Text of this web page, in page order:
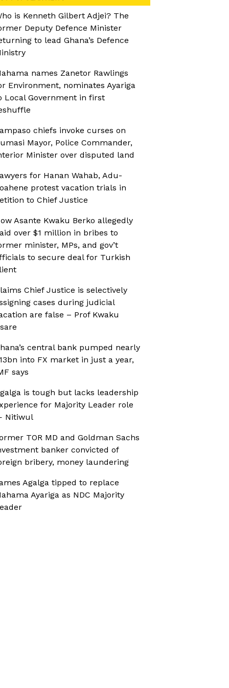
is Kenneth Gilbert Adjei? The
Deputy Defence Minister
to lead Ghana’s Defence
names Zanetor Rawlings
Environment, nominates Ayariga
Local Government in first
chiefs invoke curses on
Mayor, Police Commander,
Minister over disputed land
for Hanan Wahab, Adu-
protest vacation trials in
to Chief Justice
Asante Kwaku Berko allegedly
over $1 million in bribes to
minister, MPs, and gov’t
to secure deal for Turkish
Chief Justice is selectively
cases during judicial
are false – Prof Kwaku
central bank pumped nearly
into FX market in just a year,
says
is tough but lacks leadership
for Majority Leader role
Nitiwul
TOR MD and Goldman Sachs
banker convicted of
bribery, money laundering
Agalga tipped to replace
Ayariga as NDC Majority